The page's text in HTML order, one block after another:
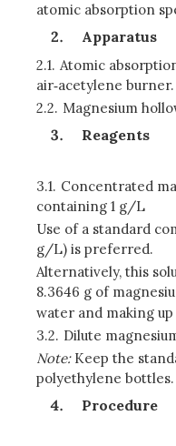
atomic absorption
Apparatus
2.1. Atomic
air‑acetylene burner.
2.2. Magnesium
Reagents
3.1. Concentrated
containing 1 g/L
Use of a standard
g/L) is preferred.
Alternatively, this
8.3646 g of
water and making up
3.2. Dilute
Note:Keep the
polyethylene bottles.
Procedure